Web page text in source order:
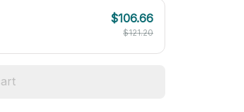
$106.66
$121.20